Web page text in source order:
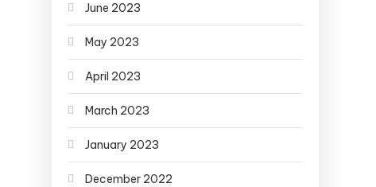
June 2023
May 2023
April 2023
March 2023
January 2023
December 2022